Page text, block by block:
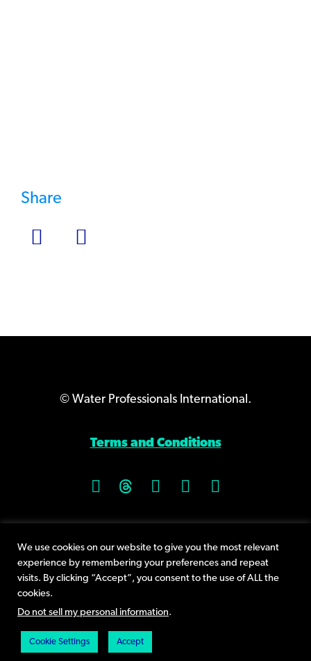
Share
© Water Professionals International.
Terms and Conditions
Urbandale, IA 50322
Phone +1 (515) 232-3623
We use cookies on our website to give you the most relevant
experience by remembering your preferences and repeat
visits. By clicking “Accept”, you consent to the use of ALL the
cookies.
Do not sell my personal information.
Cookie Settings Accept